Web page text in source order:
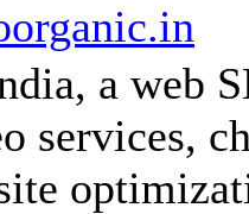
a web
services,